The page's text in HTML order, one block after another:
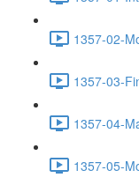
1357-02-
1357-03-
1357-04-
1357-05-